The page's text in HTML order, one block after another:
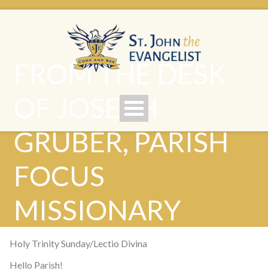
FROM THE DESK
OF JOSEPH
GRUBER, PARISH
FOCUS
MISSIONARY
Holy Trinity Sunday/Lectio Divina
Hello Parish!